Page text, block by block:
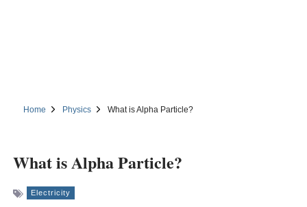
Home Physics What is Alpha Particle?
What is Alpha Particle?
Electricity